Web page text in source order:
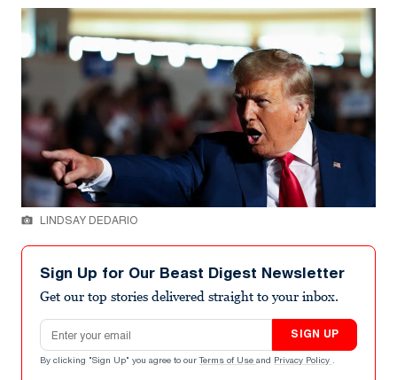
LINDSAY DEDARIO
Sign Up for Our Beast Digest Newsletter
Get our top stories delivered straight to your inbox.
Email address
SIGN UP
By clicking "Sign Up" you agree to our Terms of Use and Privacy Policy .